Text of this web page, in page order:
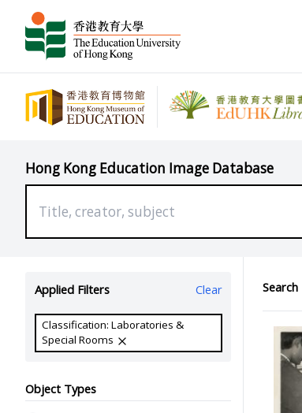
Hong Kong Education Image Database
Applied Filters Clear
Classification: Laboratories &
Special Rooms
Object Types
Search